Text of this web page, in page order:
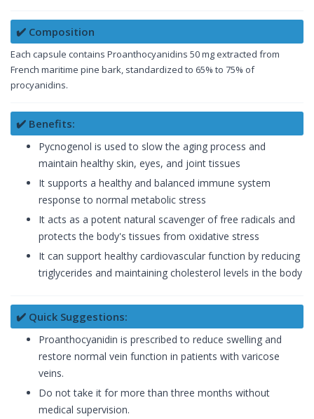
✔️ Composition
Each capsule contains Proanthocyanidins 50 mg extracted from
French maritime pine bark, standardized to 65% to 75% of
procyanidins.
✔️ Benefits:
Pycnogenol is used to slow the aging process and
maintain healthy skin, eyes, and joint tissues
It supports a healthy and balanced immune system
response to normal metabolic stress
It acts as a potent natural scavenger of free radicals and
protects the body's tissues from oxidative stress
It can support healthy cardiovascular function by reducing
triglycerides and maintaining cholesterol levels in the body
✔️ Quick Suggestions:
Proanthocyanidin is prescribed to reduce swelling and
restore normal vein function in patients with varicose
veins.
Do not take it for more than three months without
medical supervision.